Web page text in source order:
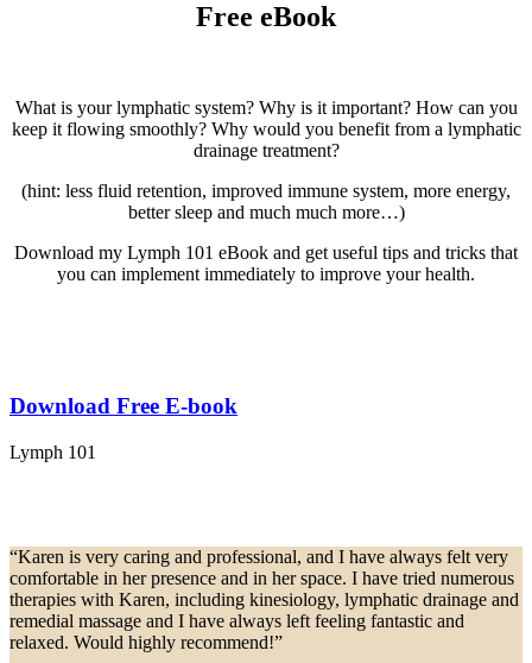
Free eBook
What is your lymphatic system? Why is it important? How can you
keep it flowing smoothly? Why would you benefit from a lymphatic
drainage treatment?
(hint: less fluid retention, improved immune system, more energy,
better sleep and much much more…)
Download my Lymph 101 eBook and get useful tips and tricks that
you can implement immediately to improve your health.
Download Free E-book
Lymph 101
“Karen is very caring and professional, and I have always felt very
comfortable in her presence and in her space. I have tried numerous
therapies with Karen, including kinesiology, lymphatic drainage and
remedial massage and I have always left feeling fantastic and
relaxed. Would highly recommend!”